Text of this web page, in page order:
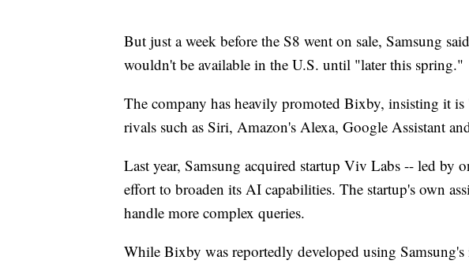
But just a week before the S8 went on sale, Samsung
wouldn't be available in the U.S. until "later this spring."
The company has heavily promoted Bixby, insisting it
rivals such as Siri, Amazon's Alexa, Google Assistant
Last year, Samsung acquired startup Viv Labs -- led by
effort to broaden its AI capabilities. The startup's own
handle more complex queries.
While Bixby was reportedly developed using